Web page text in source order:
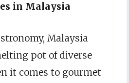
in Malaysia
Malaysia
pot of diverse
it comes to gourmet